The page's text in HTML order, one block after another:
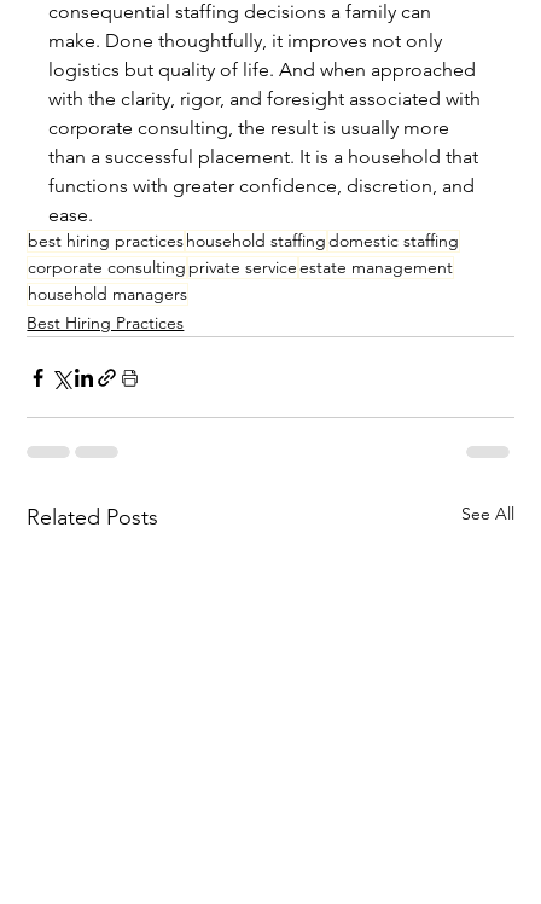
consequential staffing decisions a family can
make. Done thoughtfully, it improves not only
logistics but quality of life. And when approached
with the clarity, rigor, and foresight associated with
corporate consulting, the result is usually more
than a successful placement. It is a household that
functions with greater confidence, discretion, and
ease.
best hiring practices household staffingdomestic staffing
corporate consulting private serviceestate management
household managers
Best Hiring Practices
Related Posts See All